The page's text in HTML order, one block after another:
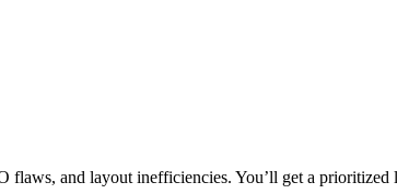
and layout inefficiencies. You’ll get a